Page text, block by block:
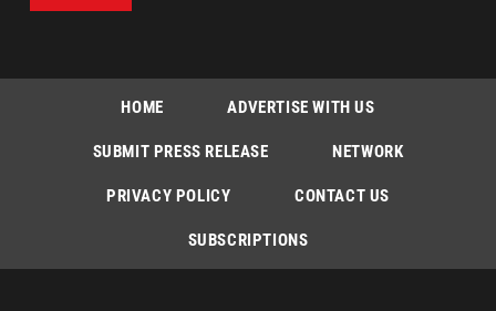
HOME ADVERTISE WITH US
SUBMIT PRESS RELEASE NETWORK
PRIVACY POLICY CONTACT US
SUBSCRIPTIONS